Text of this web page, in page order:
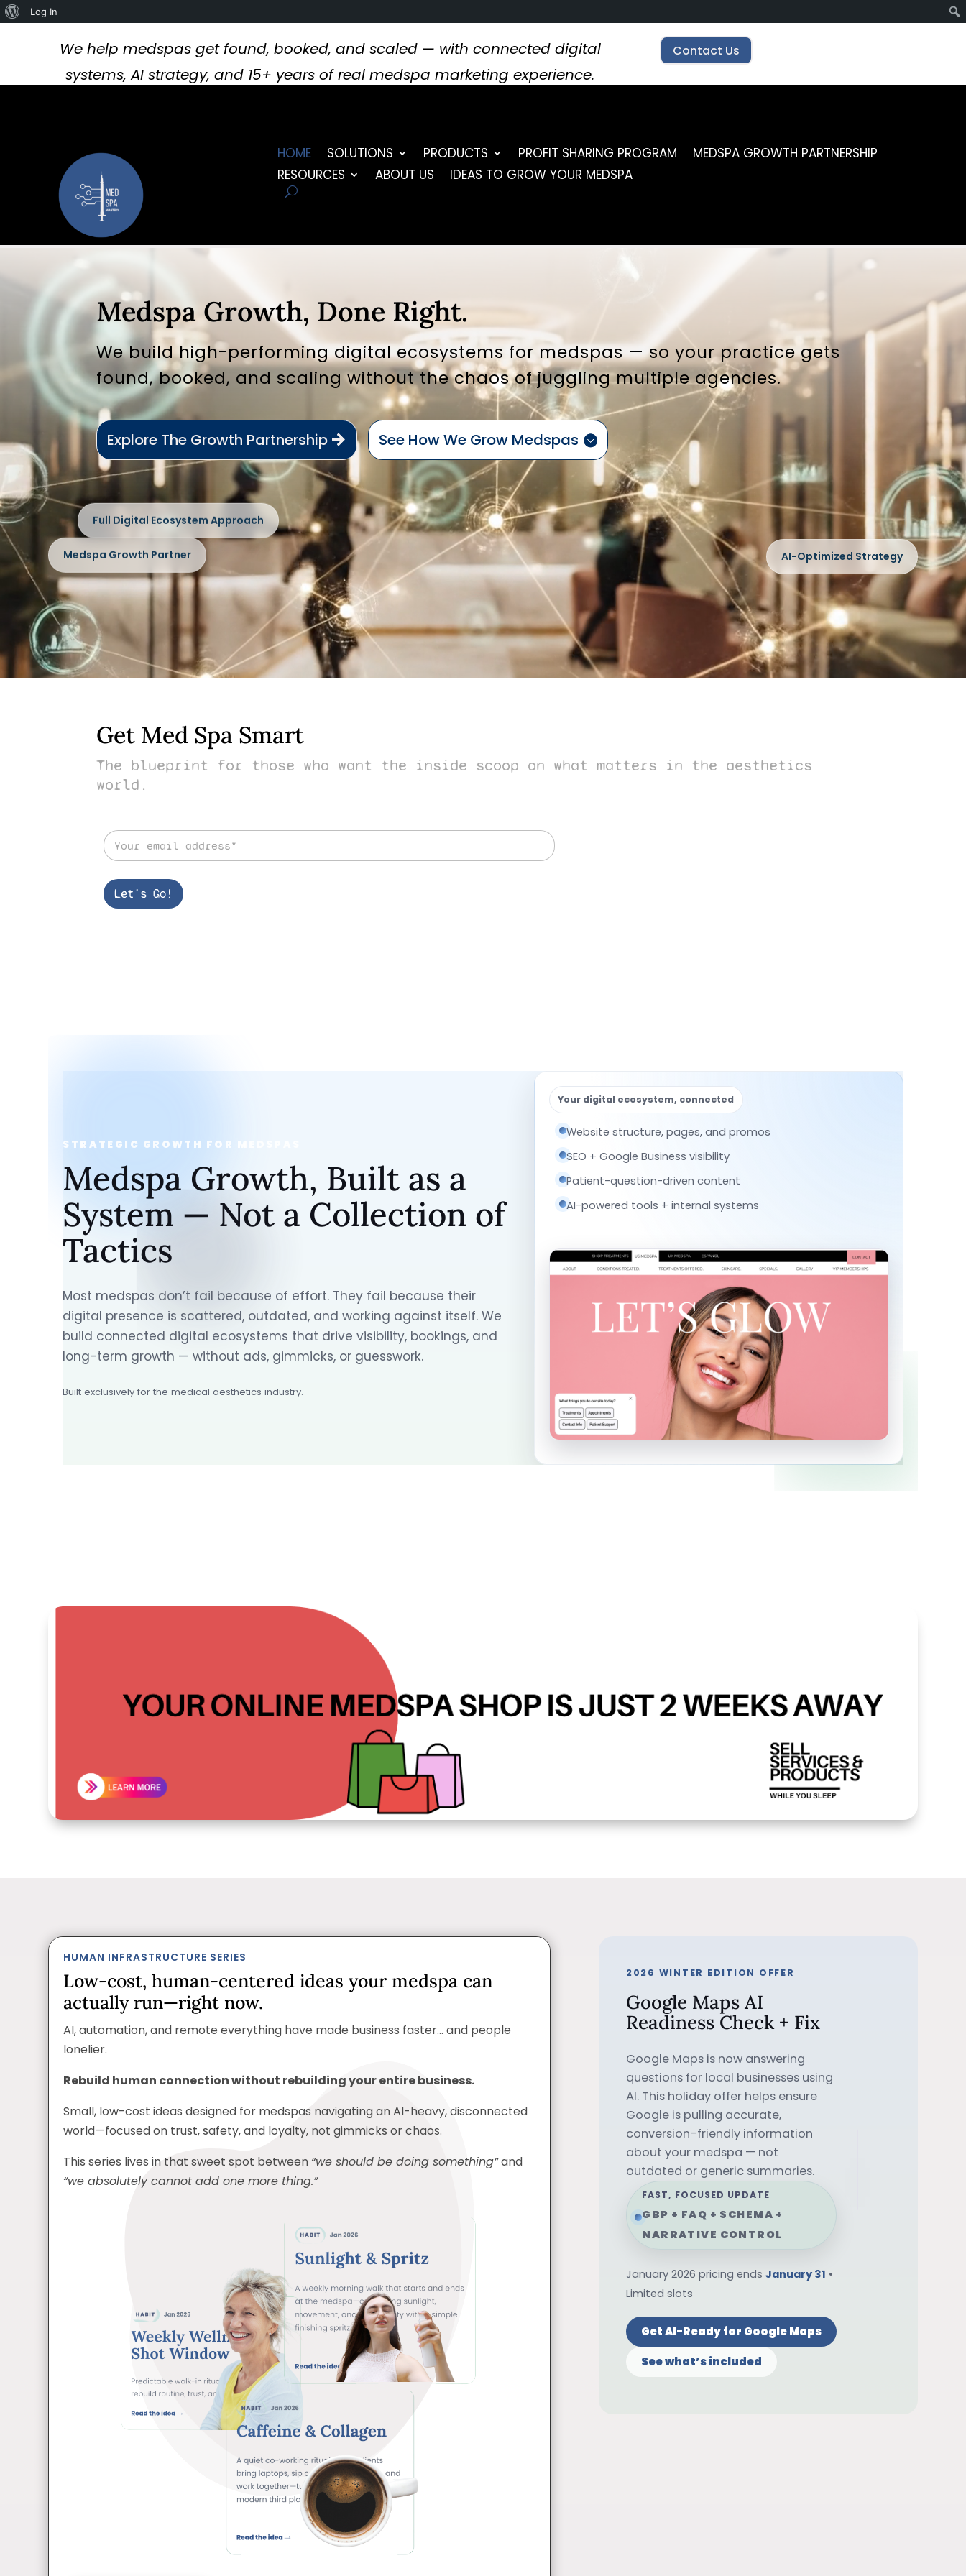
We help medspas get found, booked, and scaled — with connected digital
systems, AI strategy, and 15+ years of real medspa marketing experience.
Contact Us
HOME SOLUTIONS PRODUCTS PROFIT SHARING PROGRAM
MEDSPA GROWTH PARTNERSHIP
RESOURCES
ABOUT US IDEAS TO GROW YOUR MEDSPA
Player
Medspa Growth, Done Right.
We build high-performing digital ecosystems for medspas — so your practice gets
found, booked, and scaling without the chaos of juggling multiple agencies.
Explore The Growth Partnership See How We Grow Medspas
Medspa Growth Partner AI-Optimized Strategy
Full Digital Ecosystem Approach
Get Med Spa Smart
The blueprint for those who want the inside scoop on what matters in the aesthetics
world.
E
m
a
l
*
Let's Go!
STRATEGIC GROWTH FOR MEDSPAS
Medspa Growth, Built as a
System — Not a Collection of
Tactics
Most medspas don’t fail because of effort. They fail because their
digital presence is scattered, outdated, and working against itself. We
build connected digital ecosystems that drive visibility, bookings, and
long-term growth — without ads, gimmicks, or guesswork.
Built exclusively for the medical aesthetics industry.
Your digital ecosystem, connected
Website structure, pages, and promos
SEO + Google Business visibility
Patient-question-driven content
AI-powered tools + internal systems
HUMAN INFRASTRUCTURE SERIES
Low-cost, human-centered ideas your medspa can
actually run—right now.
AI, automation, and remote everything have made business faster… and people
lonelier.
Rebuild human connection without rebuilding your entire business.
Small, low-cost ideas designed for medspas navigating an AI-heavy, disconnected
world—focused on trust, safety, and loyalty, not gimmicks or chaos.
This series lives in that sweet spot between “we should be doing something”and
“we absolutely cannot add one more thing.”
2026 WINTER EDITION OFFER
Google Maps AI
Readiness Check + Fix
Google Maps is now answering
questions for local businesses using
AI. This holiday offer helps ensure
Google is pulling accurate,
conversion-friendly information
about your medspa — not
outdated or generic summaries.
FAST, FOCUSED UPDATE
GBP + FAQ + SCHEMA +
NARRATIVE CONTROL
January 2026 pricing ends January 31 •
Limited slots
Get AI-Ready for Google Maps
See what’s included
•
HOLIDAY
About
Log In